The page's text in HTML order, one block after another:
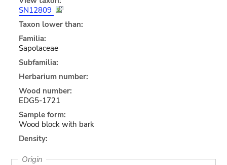
SN12809
Taxon lower than:
Familia:
Sapotaceae
Subfamilia:
Herbarium number:
Wood number:
EDG5-1721
Sample form:
Wood block with bark
Density:
Origin